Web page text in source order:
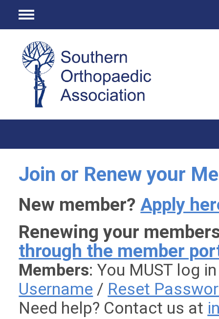
Menu
Join or Renew your
New member?Apply
Renewing your
through the member
Members: You MUST log
Username / Reset
Need help? Contact us at